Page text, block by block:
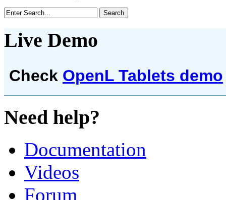
Live Demo
Check OpenL Tablets demo
Need help?
Documentation
Videos
Forum